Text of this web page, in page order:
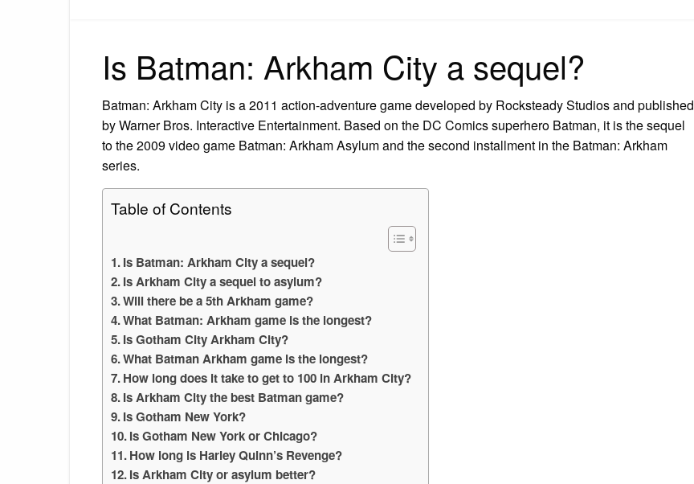
Is Batman: Arkham City a sequel?
Batman: Arkham City is a 2011 action-adventure game developed by Rocksteady Studios and published
by Warner Bros. Interactive Entertainment. Based on the DC Comics superhero Batman, it is the sequel
to the 2009 video game Batman: Arkham Asylum and the second installment in the Batman: Arkham
series.
Table of Contents
Is Batman: Arkham City a sequel?
Is Arkham City a sequel to asylum?
Will there be a 5th Arkham game?
What Batman: Arkham game is the longest?
Is Gotham City Arkham City?
What Batman Arkham game is the longest?
How long does it take to get to 100 in Arkham City?
Is Arkham City the best Batman game?
Is Gotham New York?
Is Gotham New York or Chicago?
How long is Harley Quinn’s Revenge?
Is Arkham City or asylum better?